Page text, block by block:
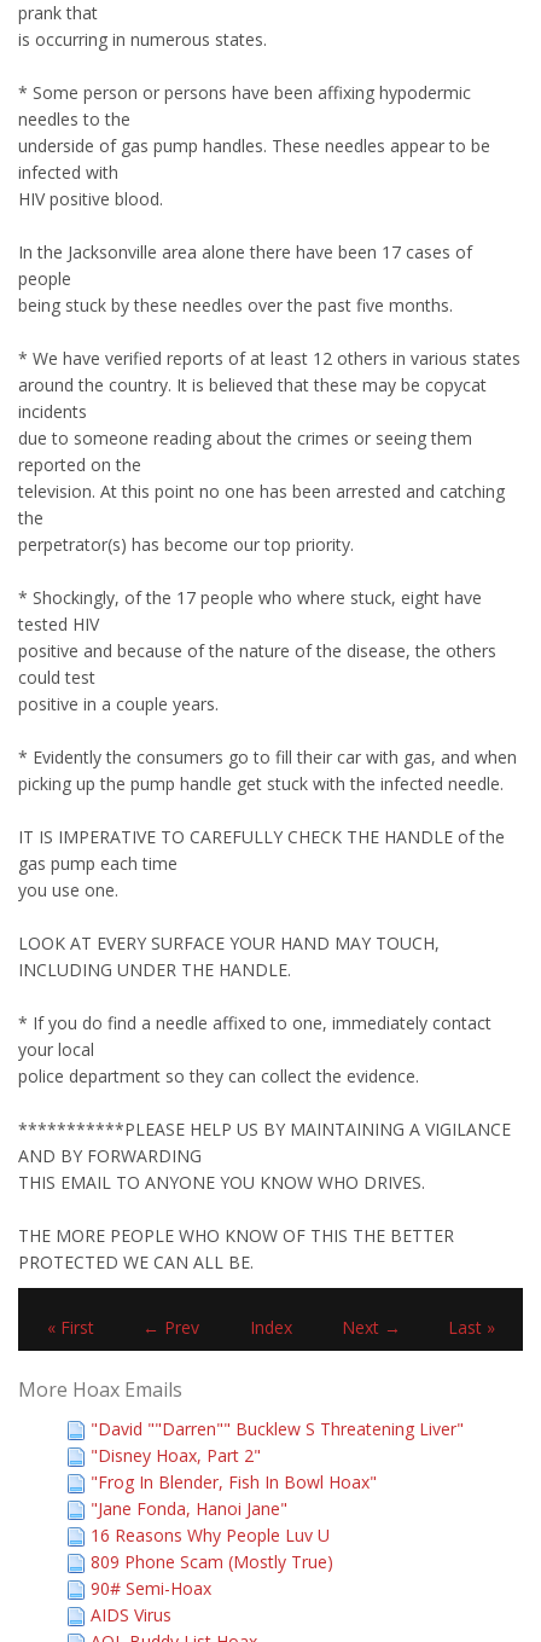
prank that
is occurring in numerous states.
* Some person or persons have been affixing hypodermic
needles to the
underside of gas pump handles. These needles appear to be
infected with
HIV positive blood.
In the Jacksonville area alone there have been 17 cases of
people
being stuck by these needles over the past five months.
* We have verified reports of at least 12 others in various states
around the country. It is believed that these may be copycat
incidents
due to someone reading about the crimes or seeing them
reported on the
television. At this point no one has been arrested and catching
the
perpetrator(s) has become our top priority.
* Shockingly, of the 17 people who where stuck, eight have
tested HIV
positive and because of the nature of the disease, the others
could test
positive in a couple years.
* Evidently the consumers go to fill their car with gas, and when
picking up the pump handle get stuck with the infected needle.
IT IS IMPERATIVE TO CAREFULLY CHECK THE HANDLE of the
gas pump each time
you use one.
LOOK AT EVERY SURFACE YOUR HAND MAY TOUCH,
INCLUDING UNDER THE HANDLE.
* If you do find a needle affixed to one, immediately contact
your local
police department so they can collect the evidence.
***********PLEASE HELP US BY MAINTAINING A VIGILANCE
AND BY FORWARDING
THIS EMAIL TO ANYONE YOU KNOW WHO DRIVES.
THE MORE PEOPLE WHO KNOW OF THIS THE BETTER
PROTECTED WE CAN ALL BE.
« First ← Prev Index Next → Last »
More Hoax Emails
"David ""Darren"" Bucklew S Threatening Liver"
"Disney Hoax, Part 2"
"Frog In Blender, Fish In Bowl Hoax"
"Jane Fonda, Hanoi Jane"
16 Reasons Why People Luv U
809 Phone Scam (Mostly True)
90# Semi-Hoax
AIDS Virus